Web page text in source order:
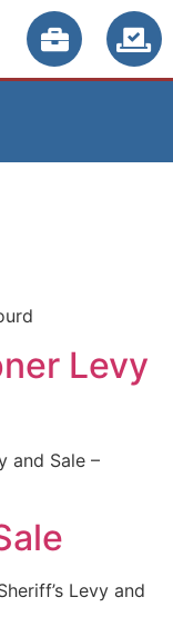
Levy
and Sale –
Levy and